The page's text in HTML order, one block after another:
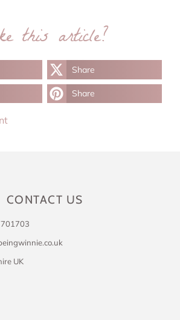
this article?
Share
Share
CONTACT US
UK